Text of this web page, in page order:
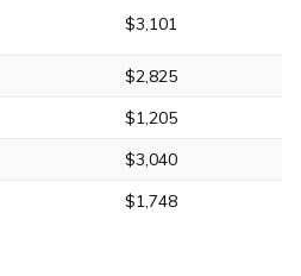
$3,101
$2,825
$1,205
$3,040
$1,748